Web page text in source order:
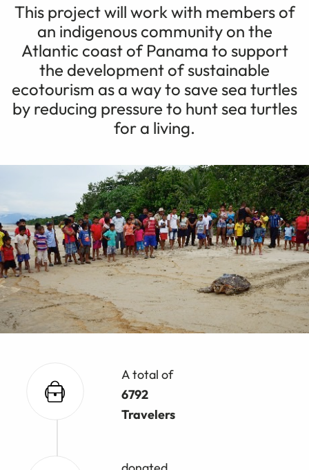
This project will work with members of
an indigenous community on the
Atlantic coast of Panama to support
the development of sustainable
ecotourism as a way to save sea turtles
by reducing pressure to hunt sea turtles
for a living.
A total of
6792
Travelers